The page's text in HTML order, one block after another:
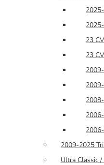
23
23
2009-2025
Ultra Classic